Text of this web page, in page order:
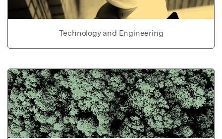
Technology and Engineering